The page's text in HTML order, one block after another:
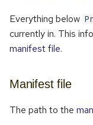
Everything below
currently in. This
manifest file.
Manifest file
The path to the